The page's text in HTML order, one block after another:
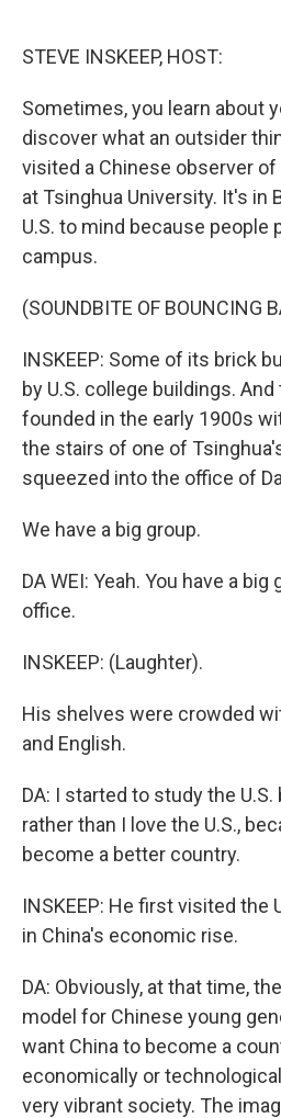
STEVE INSKEEP, HOST:
Sometimes, you learn about
discover what an outsider
visited a Chinese observer
at Tsinghua University. It's in
U.S. to mind because people
campus.
(SOUNDBITE OF BOUNCING
INSKEEP: Some of its brick
by U.S. college buildings.
founded in the early 1900s
the stairs of one of
squeezed into the office of
We have a big group.
DA WEI: Yeah. You have a big
office.
INSKEEP: (Laughter).
His shelves were crowded
and English.
DA: I started to study the
rather than I love the U.S.,
become a better country.
INSKEEP: He first visited the
in China's economic rise.
DA: Obviously, at that time,
model for Chinese young
want China to become a
economically or
very vibrant society. The